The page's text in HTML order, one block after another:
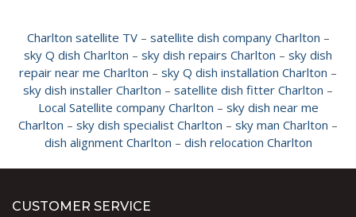
Charlton satellite TV– satellite dish company Charlton –
sky Q dish Charlton – sky dish repairs Charlton – sky dish
repair near me Charlton – sky Q dish installation Charlton –
sky dish installer Charlton – satellite dish fitter Charlton –
Local Satellite company Charlton – sky dish near me
Charlton – sky dish specialist Charlton – sky man Charlton –
dish alignment Charlton – dish relocation Charlton
CUSTOMER SERVICE